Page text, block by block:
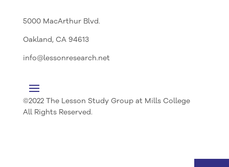
5000 MacArthur Blvd.
Oakland, CA 94613
info@lessonresearch.net
©2022 The Lesson Study Group at Mills College
All Rights Reserved.